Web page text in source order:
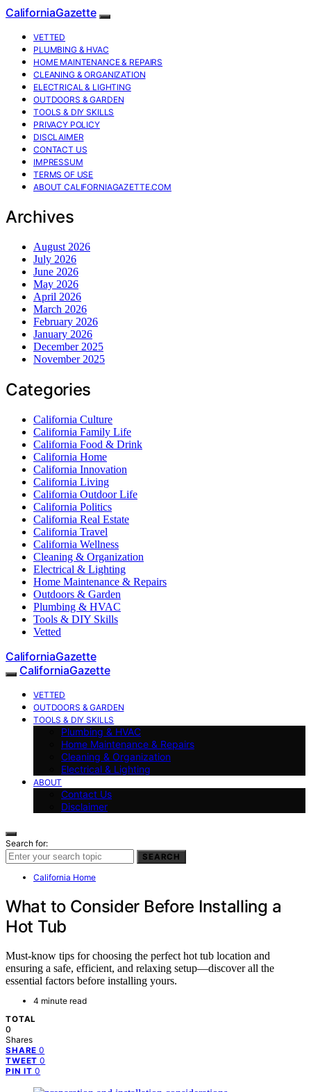
CaliforniaGazette
VETTED
PLUMBING & HVAC
HOME MAINTENANCE & REPAIRS
CLEANING & ORGANIZATION
ELECTRICAL & LIGHTING
OUTDOORS & GARDEN
TOOLS & DIY SKILLS
PRIVACY POLICY
DISCLAIMER
CONTACT US
IMPRESSUM
TERMS OF USE
ABOUT CALIFORNIAGAZETTE.COM
Archives
August 2026
July 2026
June 2026
May 2026
April 2026
March 2026
February 2026
January 2026
December 2025
November 2025
Categories
California Culture
California Family Life
California Food & Drink
California Home
California Innovation
California Living
California Outdoor Life
California Politics
California Real Estate
California Travel
California Wellness
Cleaning & Organization
Electrical & Lighting
Home Maintenance & Repairs
Outdoors & Garden
Plumbing & HVAC
Tools & DIY Skills
Vetted
CaliforniaGazette
CaliforniaGazette
VETTED
OUTDOORS & GARDEN
TOOLS & DIY SKILLS
Plumbing & HVAC
Home Maintenance & Repairs
Cleaning & Organization
Electrical & Lighting
ABOUT
Contact Us
Disclaimer
Search for:
SEARCH
California Home
What to Consider Before Installing a
Hot Tub
Must-know tips for choosing the perfect hot tub location and
ensuring a safe, efficient, and relaxing setup—discover all the
essential factors before installing yours.
4 minute read
TOTAL
0
Shares
SHARE 0
TWEET 0
PIN IT 0